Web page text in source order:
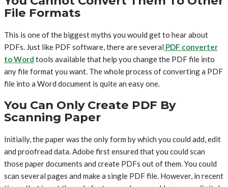
File Formats
This is one of the biggest myths you would get to hear about
PDFs. Just like PDF software, there are several PDF converter
to Word tools available that help you change the PDF file into
any file format you want. The whole process of converting a PDF
file into a Word document is quite an easy one.
You Can Only Create PDF By
Scanning Paper
Initially, the paper was the only form by which you could add, edit
and proofread data. Adobe first ensured that you could scan
those paper documents and create PDFs out of them. You could
scan several pages and make a single PDF file. However, in recent